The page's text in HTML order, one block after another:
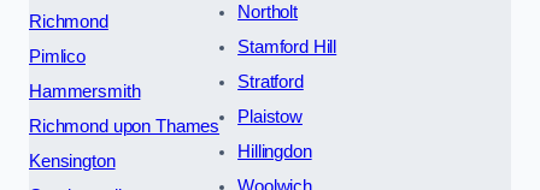
Richmond
Pimlico
Hammersmith
Richmond upon Thames
Kensington
Northolt
Stamford Hill
Stratford
Plaistow
Hillingdon